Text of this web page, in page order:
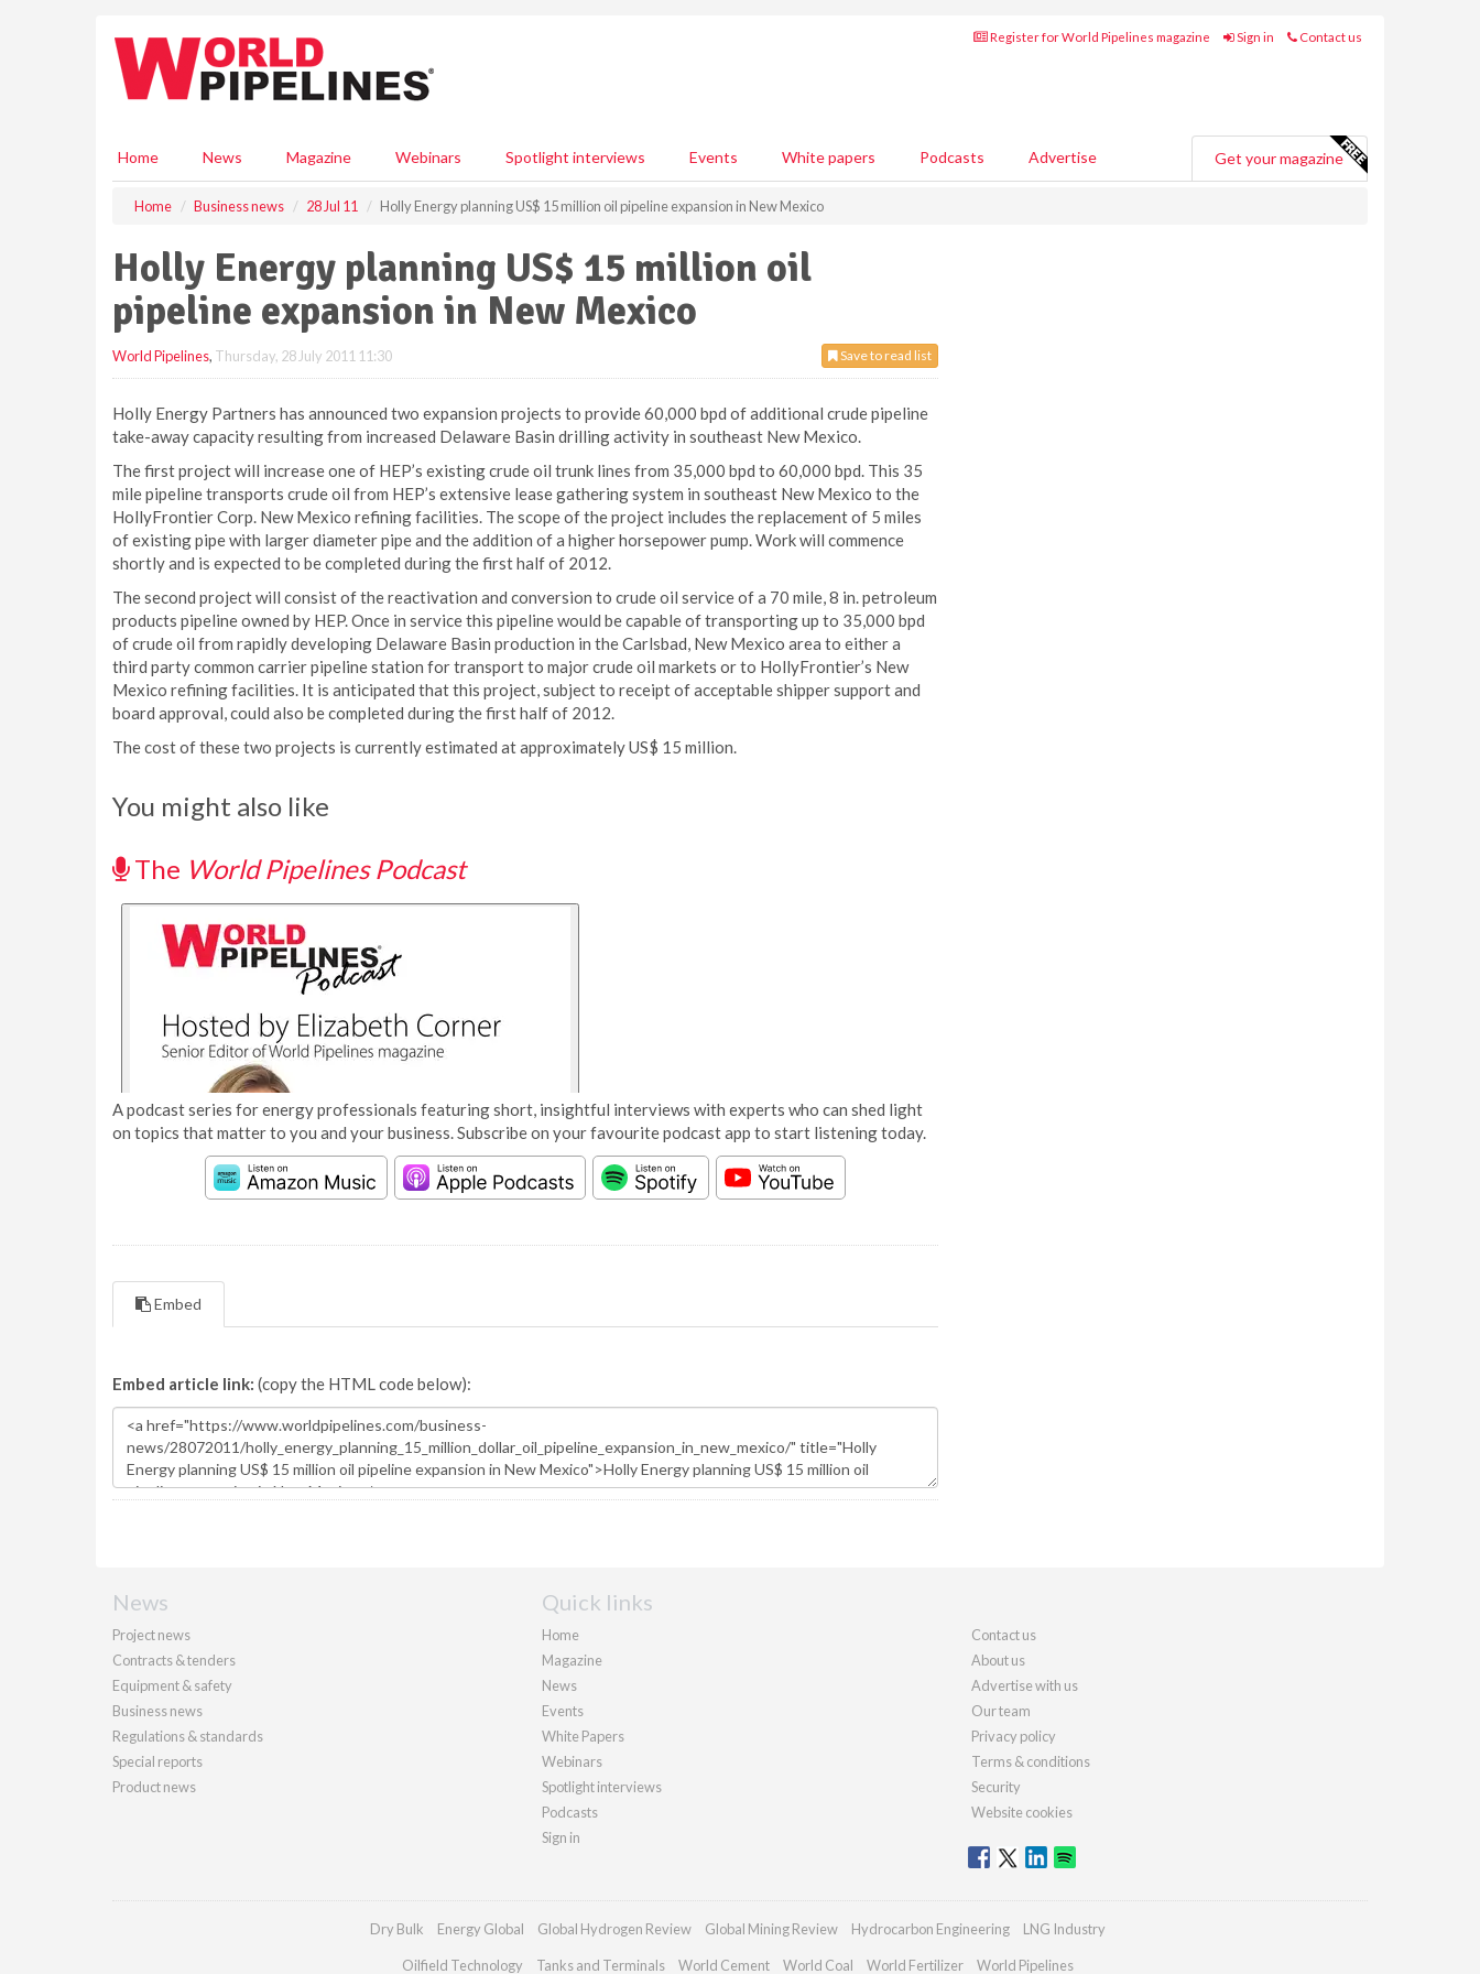
Register for World Pipelines magazine Sign in Contact us
Home News Magazine Webinars Spotlight interviews Events White papers Podcasts Advertise Get your magazine
Home Business news 28 Jul 11 Holly Energy planning US$ 15 million oil pipeline expansion in New Mexico
Holly Energy planning US$ 15 million oil
pipeline expansion in New Mexico
Save to read list
World Pipelines, Thursday, 28 July 2011 11:30
Holly Energy Partners has announced two expansion projects to provide 60,000 bpd of additional crude pipeline
take-away capacity resulting from increased Delaware Basin drilling activity in southeast New Mexico.
The first project will increase one of HEP’s existing crude oil trunk lines from 35,000 bpd to 60,000 bpd. This 35
mile pipeline transports crude oil from HEP’s extensive lease gathering system in southeast New Mexico to the
HollyFrontier Corp. New Mexico refining facilities. The scope of the project includes the replacement of 5 miles
of existing pipe with larger diameter pipe and the addition of a higher horsepower pump. Work will commence
shortly and is expected to be completed during the first half of 2012.
The second project will consist of the reactivation and conversion to crude oil service of a 70 mile, 8 in. petroleum
products pipeline owned by HEP. Once in service this pipeline would be capable of transporting up to 35,000 bpd
of crude oil from rapidly developing Delaware Basin production in the Carlsbad, New Mexico area to either a
third party common carrier pipeline station for transport to major crude oil markets or to HollyFrontier’s New
Mexico refining facilities. It is anticipated that this project, subject to receipt of acceptable shipper support and
board approval, could also be completed during the first half of 2012.
The cost of these two projects is currently estimated at approximately US$ 15 million.
You might also like
The World Pipelines Podcast
A podcast series for energy professionals featuring short, insightful interviews with experts who can shed light
on topics that matter to you and your business. Subscribe on your favourite podcast app to start listening today.
Embed
Embed article link: (copy the HTML code below):
News
Project news
Contracts & tenders
Equipment & safety
Business news
Regulations & standards
Special reports
Product news
Quick links
Home
Magazine
News
Events
White Papers
Webinars
Spotlight interviews
Podcasts
Sign in
Contact us
About us
Advertise with us
Our team
Privacy policy
Terms & conditions
Security
Website cookies
Dry Bulk Energy Global Global Hydrogen Review Global Mining Review Hydrocarbon Engineering LNG Industry
Oilfield Technology Tanks and Terminals World Cement World Coal World Fertilizer World Pipelines